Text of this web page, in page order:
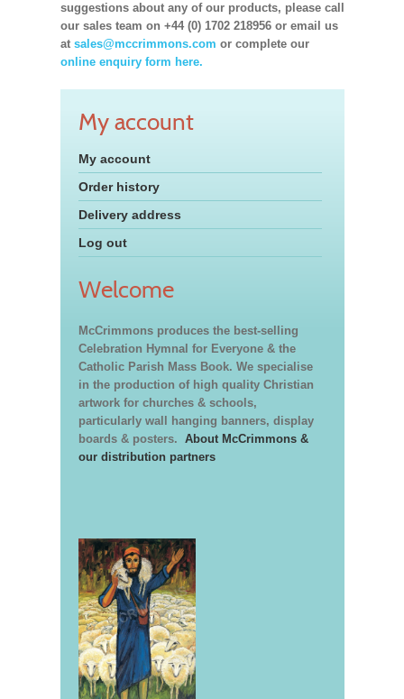
suggestions about any of our products, please call
our sales team on +44 (0) 1702 218956 or email us
at sales@mccrimmons.com or complete our
online enquiry form here.
My account
My account
Order history
Delivery address
Log out
Welcome
McCrimmons produces the best-selling
Celebration Hymnal for Everyone & the
Catholic Parish Mass Book. We specialise
in the production of high quality Christian
artwork for churches & schools,
particularly wall hanging banners, display
boards & posters. About McCrimmons &
our distribution partners